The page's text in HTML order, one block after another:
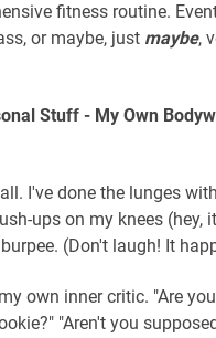
fitness routine.
or maybe, just maybe,
Stuff - My Own
I've done the lunges
ups on my knees (hey,
(Don't laugh! It
own inner critic. "Are
"Aren't you